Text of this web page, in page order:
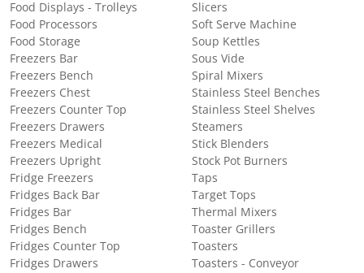
Food Displays - Trolleys
Food Processors
Food Storage
Freezers Bar
Freezers Bench
Freezers Chest
Freezers Counter Top
Freezers Drawers
Freezers Medical
Freezers Upright
Fridge Freezers
Fridges Back Bar
Fridges Bar
Fridges Bench
Fridges Counter Top
Fridges Drawers
Slicers
Soft Serve Machine
Soup Kettles
Sous Vide
Spiral Mixers
Stainless Steel Benches
Stainless Steel Shelves
Steamers
Stick Blenders
Stock Pot Burners
Taps
Target Tops
Thermal Mixers
Toaster Grillers
Toasters
Toasters - Conveyor